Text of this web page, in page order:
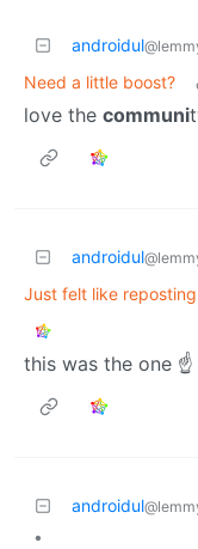
androidul
Need a little boost?
love the communi
androidul
Just felt like
this was the one ☝️
androidul
•